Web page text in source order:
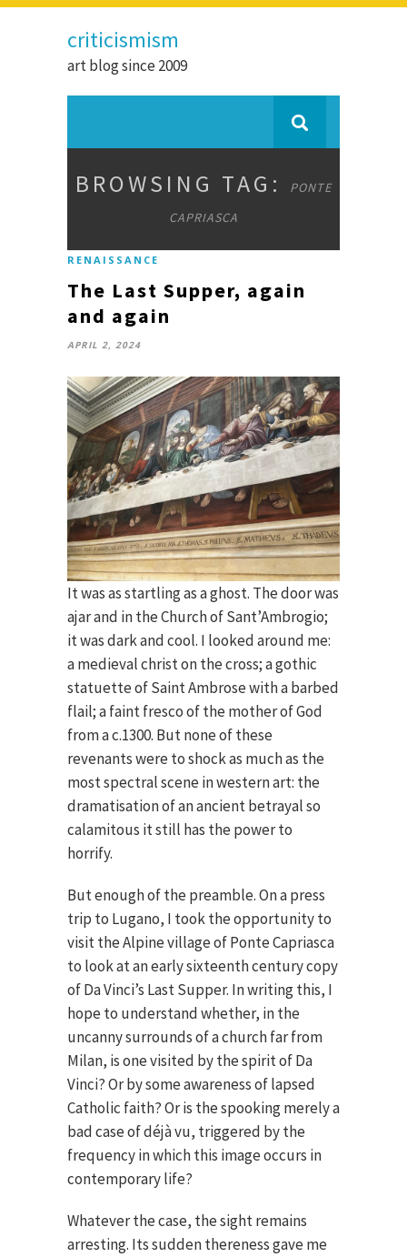
criticismism
art blog since 2009
BROWSING TAG:
PONTE
CAPRIASCA
RENAISSANCE
The Last Supper, again
and again
APRIL 2, 2024
It was as startling as a ghost. The door was
ajar and in the Church of Sant’Ambrogio;
it was dark and cool. I looked around me:
a medieval christ on the cross; a gothic
statuette of Saint Ambrose with a barbed
flail; a faint fresco of the mother of God
from a c.1300. But none of these
revenants were to shock as much as the
most spectral scene in western art: the
dramatisation of an ancient betrayal so
calamitous it still has the power to
horrify.
But enough of the preamble. On a press
trip to Lugano, I took the opportunity to
visit the Alpine village of Ponte Capriasca
to look at an early sixteenth century copy
of Da Vinci’s Last Supper. In writing this, I
hope to understand whether, in the
uncanny surrounds of a church far from
Milan, is one visited by the spirit of Da
Vinci? Or by some awareness of lapsed
Catholic faith? Or is the spooking merely a
bad case of déjà vu, triggered by the
frequency in which this image occurs in
contemporary life?
Whatever the case, the sight remains
arresting. Its sudden thereness gave me